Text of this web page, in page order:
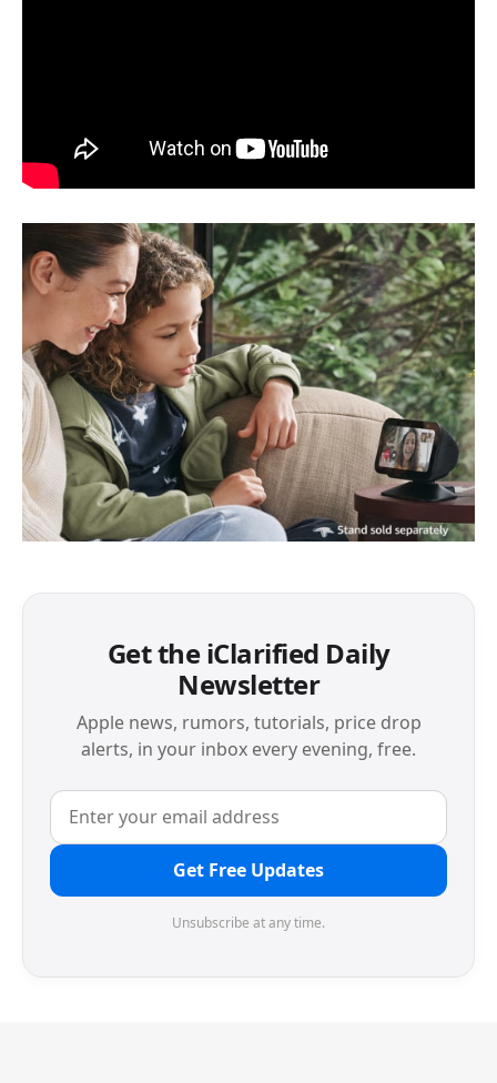
Get the iClarified Daily
Newsletter
Apple news, rumors, tutorials, price drop
alerts, in your inbox every evening, free.
Get Free Updates
Unsubscribe at any time.